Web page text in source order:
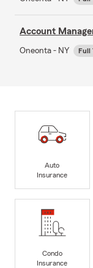
Account
Oneonta - NY Full
Auto
Insurance
Condo
Insurance